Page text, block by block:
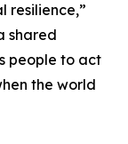
resilience,”
shared
people to act
the world